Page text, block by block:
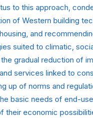
to this approach,
of Western building
and
suited to climatic,
gradual reduction of
services linked to
up of norms and
basic needs of end-
their economic